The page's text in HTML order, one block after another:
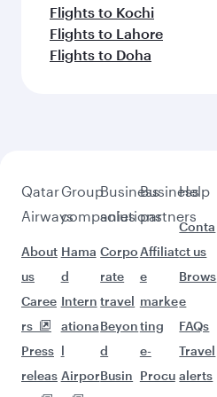
Flights to Kochi
Flights to Lahore
Flights to Doha
Qatar
Airways
About
us
Caree
rs
Press
releas
Group
companies
Hama
d
Intern
ationa
l
Airpor
Business
solutions
Corpo
rate
travel
Beyon
d
Busin
Business
partners
Affiliat
e
marke
ting
e-
Procu
Help
Conta
ct us
Brows
e
FAQs
Travel
alerts